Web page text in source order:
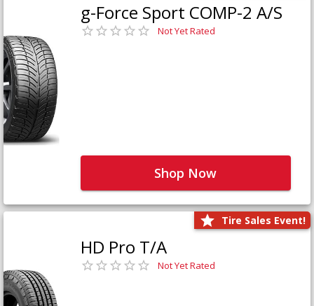
g-Force Sport COMP-2 A/S
Not Yet Rated
Shop Now
Tire Sales Event!
HD Pro T/A
Not Yet Rated